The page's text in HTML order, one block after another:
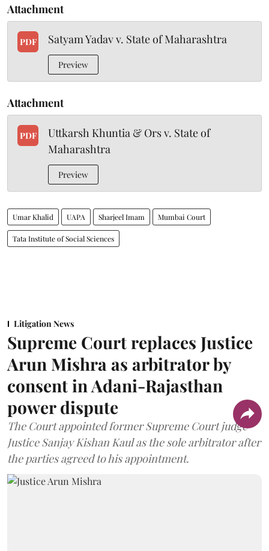
Attachment
PDF Satyam Yadav v. State of Maharashtra
Preview
Attachment
PDF
Uttkarsh Khuntia & Ors v. State of
Maharashtra
Preview
Umar Khalid UAPA Sharjeel Imam Mumbai Court
Tata Institute of Social Sciences
Litigation News
Supreme Court replaces Justice
Arun Mishra as arbitrator by
consent in Adani-Rajasthan
power dispute
The Court appointed former Supreme Court judge
Justice Sanjay Kishan Kaul as the sole arbitrator after
the parties agreed to his appointment.